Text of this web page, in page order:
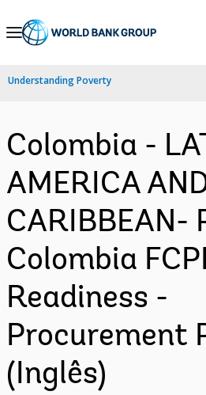
Skip
Navigation
Understanding Poverty
Colombia -
AMERICA
CARIBBEAN-
Colombia
Readiness -
Procurement
(Inglês)